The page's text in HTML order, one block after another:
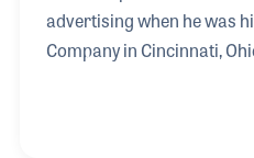
advertising when he was
Company in Cincinnati,
branding. John worked